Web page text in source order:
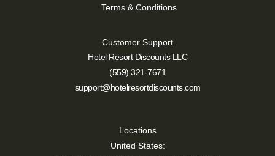
Terms & Conditions
Customer Support
Hotel Resort Discounts LLC
(559) 321-7671
support@hotelresortdiscounts.com
Locations
United States: